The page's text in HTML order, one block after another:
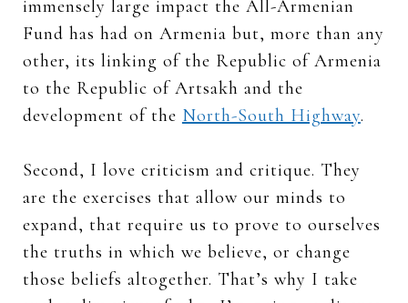
immensely large impact the All-Armenian
Fund has had on Armenia but, more than any
other, its linking of the Republic of Armenia
to the Republic of Artsakh and the
development of the North-South Highway.
Second, I love criticism and critique. They
are the exercises that allow our minds to
expand, that require us to prove to ourselves
the truths in which we believe, or change
those beliefs altogether. That’s why I take